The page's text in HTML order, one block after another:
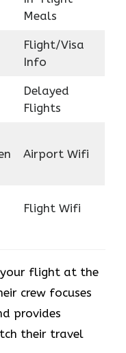
Meals
Flight/Visa
Info
Delayed
Flights
Airport Wifi
Flight Wifi
your flight at the
crew focuses
provides
their travel